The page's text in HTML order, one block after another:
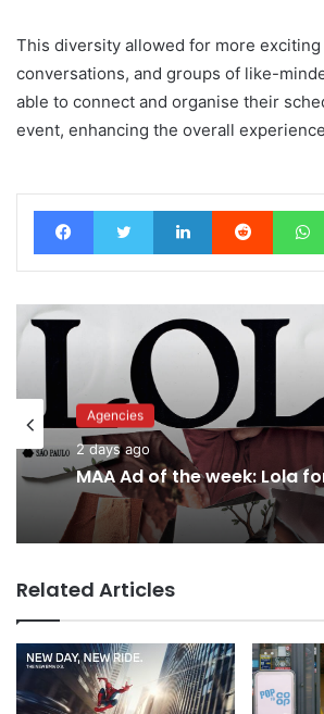
This diversity allowed for more exciting
conversations, and groups of like-
able to connect and organise their
event, enhancing the overall
FacebookTwitter LinkedIn Reddit
Advertisers
2 days ago
Why a donation to MAA
everyone
Related Articles